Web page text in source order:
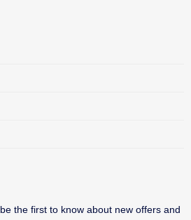
the first to know about new offers and